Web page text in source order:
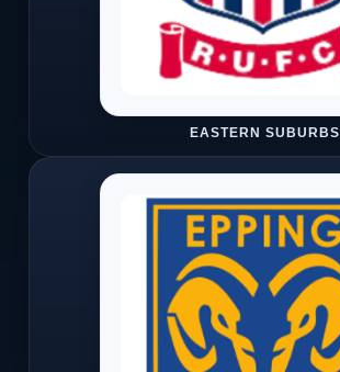
EASTERN SUBURBS